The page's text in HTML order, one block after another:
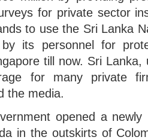
for private sector
to use the Sri
by its personnel for
till now. Sri
for many private
the media.
opened a
in the outskirts of